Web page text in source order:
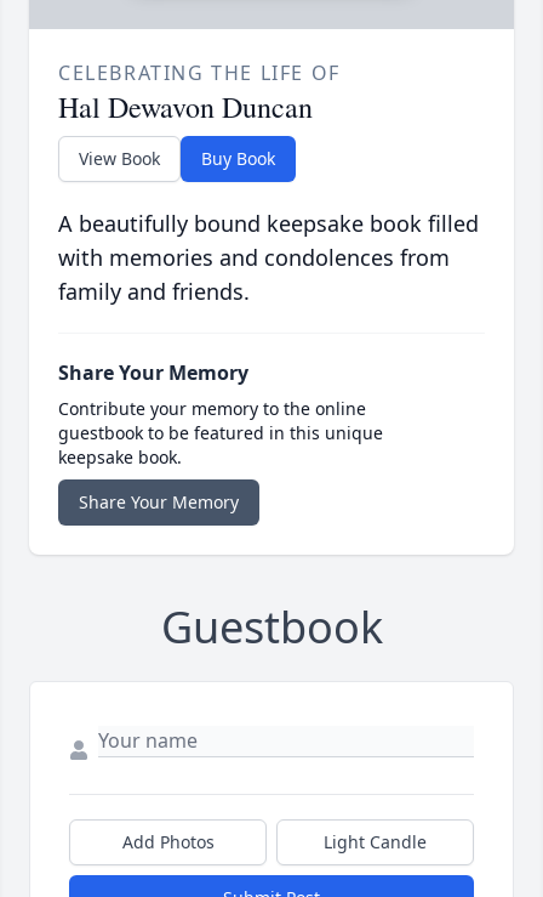
CELEBRATING THE LIFE OF
Hal Dewavon Duncan
View Book Buy Book
A beautifully bound keepsake book filled
with memories and condolences from
family and friends.
Share Your Memory
Contribute your memory to the online
guestbook to be featured in this unique
keepsake book.
Share Your Memory
Guestbook
Add Photos Light Candle